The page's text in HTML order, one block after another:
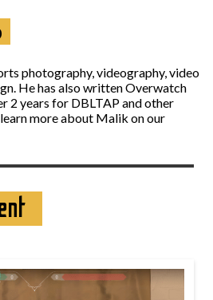
photography, videography, video
He has also written Overwatch
2 years for DBLTAP and other
more about Malik on our